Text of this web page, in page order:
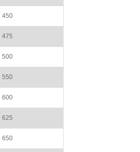
450
475
500
550
600
625
650